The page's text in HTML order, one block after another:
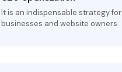
It is an indispensable strategy for
businesses and website owners.